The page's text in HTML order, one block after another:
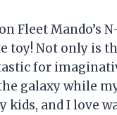
Fleet
toy! Not only is
for
galaxy while
kids, and I love